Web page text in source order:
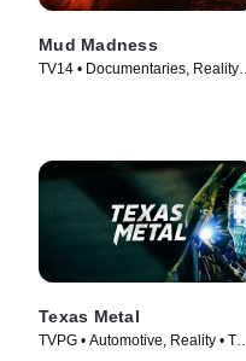
Mud Madness
TV14 • Documentaries, Reality •
Texas Metal
TVPG • Automotive, Reality • TV